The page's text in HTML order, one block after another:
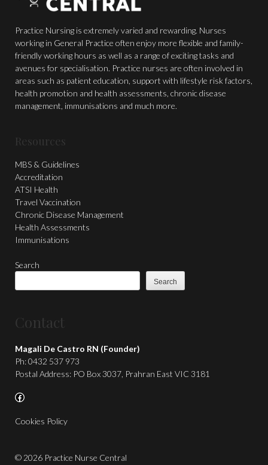
Practice Nursing is extremely varied and rewarding. Nurses
working in General Practice often enjoy more flexible and family-
friendly working hours as well as a range of exciting tasks and
avenues for specialisation. Practice nurses are often involved in
areas such as patient education, support with lifestyle risk factors,
health promotion and health assessments, chronic disease
management, immunisations and much more.
Resources
MBS & Guidelines
Accreditation
ATSI Health
Travel Vaccination
Chronic Disease Management
Health Assessments
Immunisations
Search
Search
Contact
Magali De Castro RN (Founder)
Ph: 0432 537 973
Postal Address: PO Box 3037, Prahran East VIC 3181
Facebook
Cookies Policy
© 2026 Practice Nurse Central